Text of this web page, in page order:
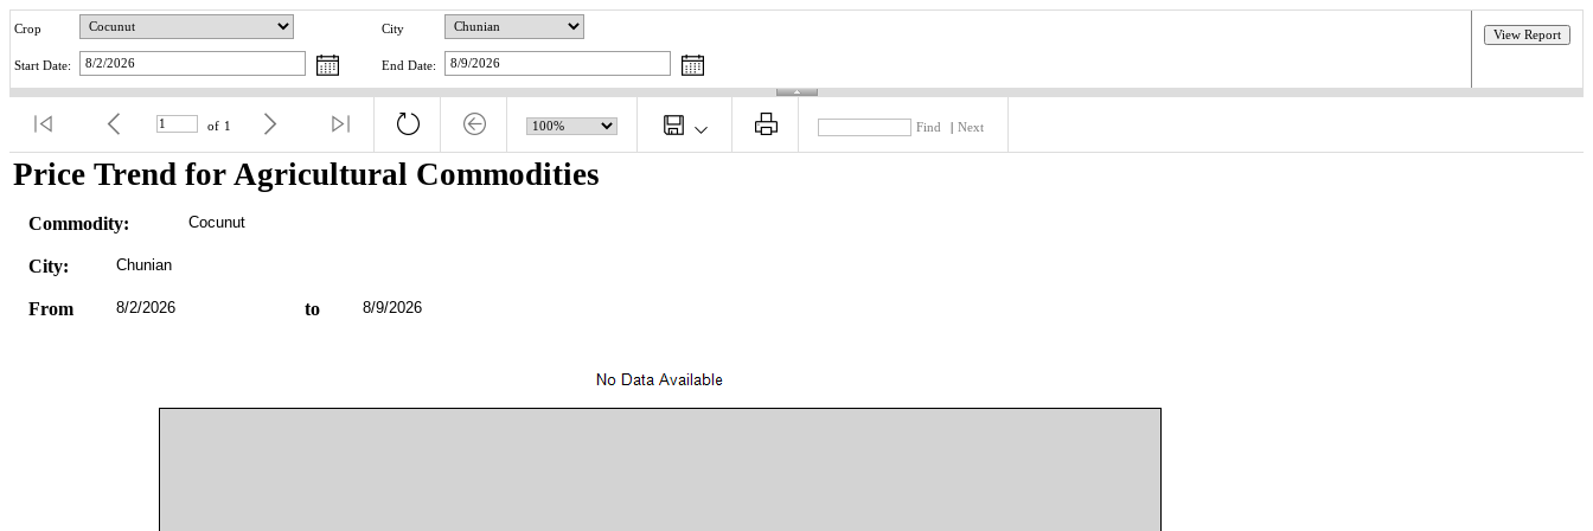
Crop City
Start Date: End Date:
of 1 Find Next
Price Trend for Agricultural Commodities
Commodity: Cocunut
City: Chunian
From 8/2/2026 to 8/9/2026